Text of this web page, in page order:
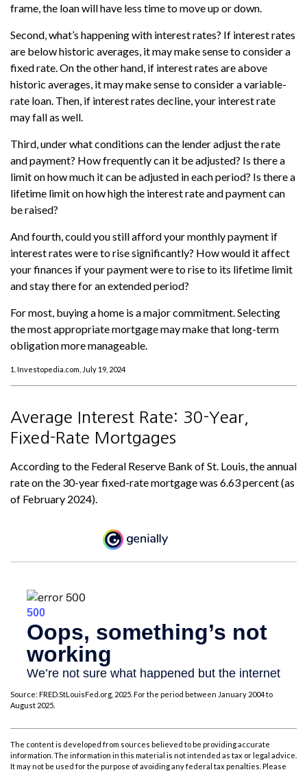
frame, the loan will have less time to move up or down.
Second, what’s happening with interest rates? If interest rates
are below historic averages, it may make sense to consider a
fixed rate. On the other hand, if interest rates are above
historic averages, it may make sense to consider a variable-
rate loan. Then, if interest rates decline, your interest rate
may fall as well.
Third, under what conditions can the lender adjust the rate
and payment? How frequently can it be adjusted? Is there a
limit on how much it can be adjusted in each period? Is there a
lifetime limit on how high the interest rate and payment can
be raised?
And fourth, could you still afford your monthly payment if
interest rates were to rise significantly? How would it affect
your finances if your payment were to rise to its lifetime limit
and stay there for an extended period?
For most, buying a home is a major commitment. Selecting
the most appropriate mortgage may make that long-term
obligation more manageable.
1. Investopedia.com, July 19, 2024
Average Interest Rate: 30-Year,
Fixed-Rate Mortgages
According to the Federal Reserve Bank of St. Louis, the annual
rate on the 30-year fixed-rate mortgage was 6.63 percent (as
of February 2024).
Source: FRED.StLouisFed.org, 2025. For the period between January 2004 to
August 2025.
The content is developed from sources believed to be providing accurate
information. The information in this material is not intended as tax or legal advice.
It may not be used for the purpose of avoiding any federal tax penalties. Please